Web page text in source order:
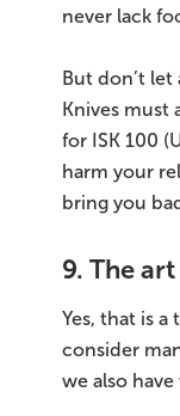
never lack
But don’t
Knives must
for ISK 100
harm your
bring you
9. The
Yes, that is
consider
we also